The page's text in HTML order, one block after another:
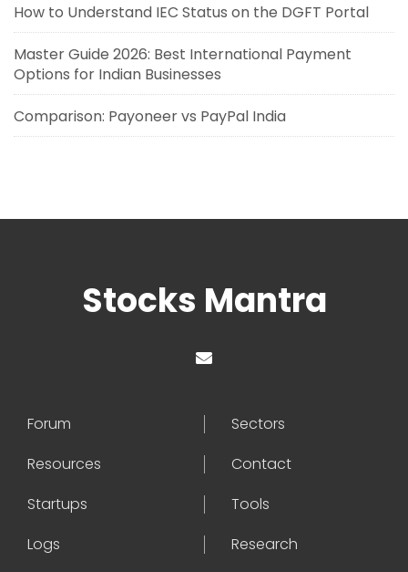
How to Understand IEC Status on the DGFT Portal
Master Guide 2026: Best International Payment
Options for Indian Businesses
Comparison: Payoneer vs PayPal India
Stocks Mantra
Forum
Sectors
Resources
Contact
Startups
Tools
Logs
Research